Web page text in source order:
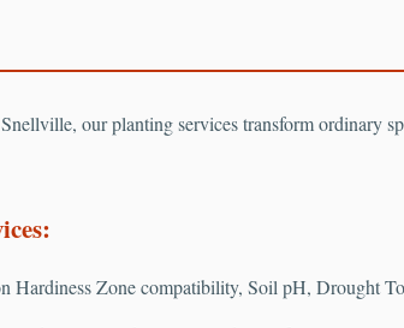
our planting services transform ordinary
Hardiness Zone compatibility, Soil pH, Drought
📞+1-855-810-7783